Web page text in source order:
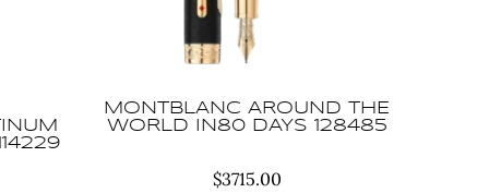
MONTBLANC AROUND THE
WORLD IN80 DAYS 128485
$3715.00